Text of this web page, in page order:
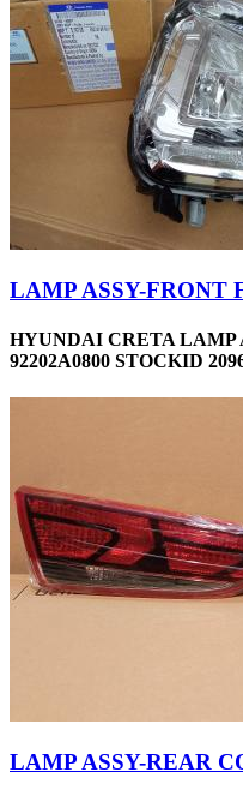
LAMP ASSY-FRONT
HYUNDAI CRETA LAMP
92202A0800 STOCKID
LAMP ASSY-REAR